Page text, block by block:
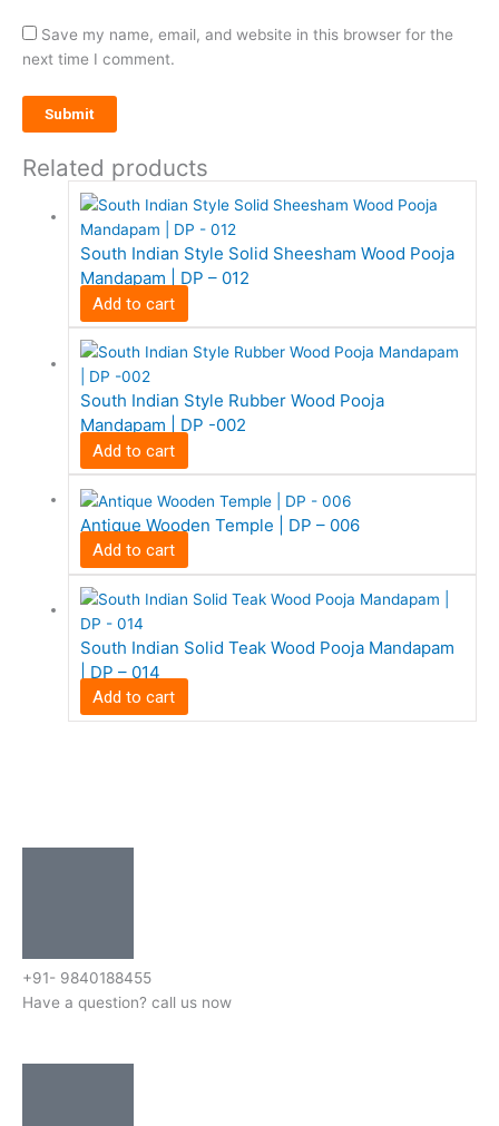
Save my name, email, and website in this browser for the
next time I comment.
Related products
South Indian Style Solid Sheesham Wood Pooja
Mandapam | DP – 012
Add to cart
South Indian Style Rubber Wood Pooja
Mandapam | DP -002
Add to cart
Antique Wooden Temple | DP – 006
Add to cart
South Indian Solid Teak Wood Pooja Mandapam
| DP – 014
Add to cart
+91- 9840188455
Have a question? call us now